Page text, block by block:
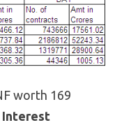
worth 169
Interest